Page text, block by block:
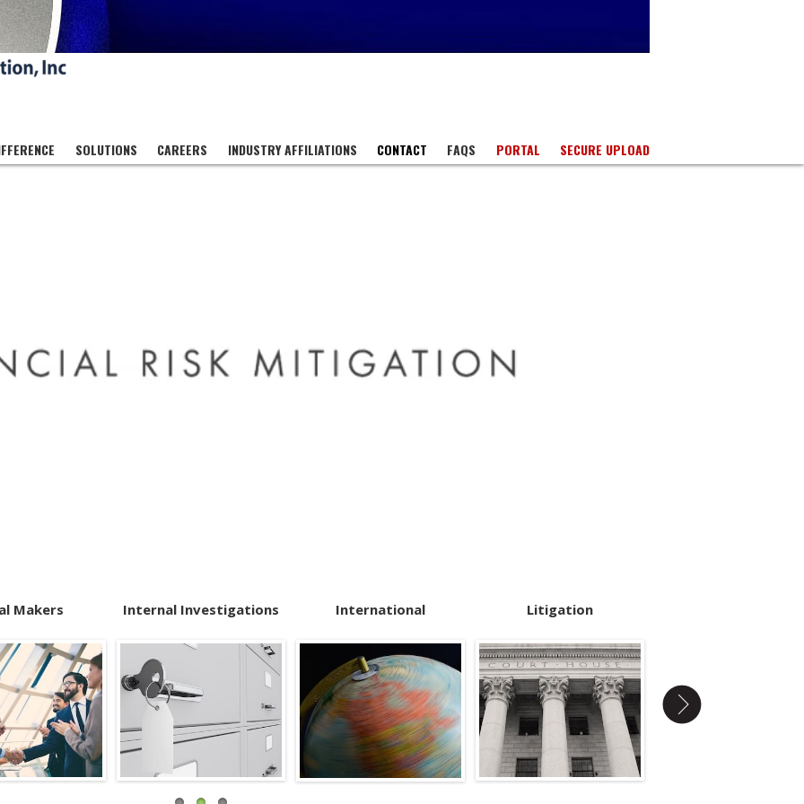
SOLUTIONS CAREERS INDUSTRY AFFILIATIONS CONTACT FAQS PORTAL SECURE UPLOAD
Makers Internal Investigations International Litigation